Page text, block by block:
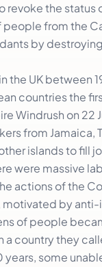
revoke the status
people from the
by
the UK between
countries the
Windrush on 22
from Jamaica,
islands to fill
were massive
actions of the
motivated by
of people
a country they
years, some